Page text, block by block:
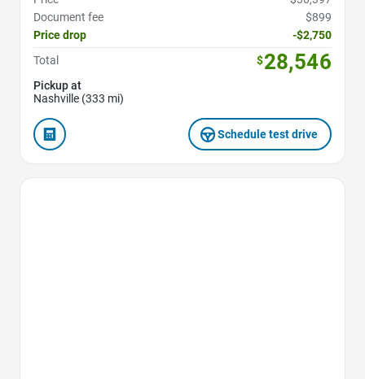
Document fee
$899
Price drop
-$2,750
Total
$28,546
Pickup at
Nashville (333 mi)
Schedule test drive